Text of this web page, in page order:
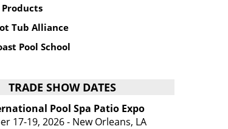
Tub Alliance
Pool School
TRADE SHOW DATES
Pool Spa Patio Expo
17-19, 2026 - New Orleans, LA